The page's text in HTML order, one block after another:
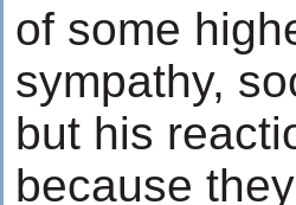
of some
sympathy,
but his
because